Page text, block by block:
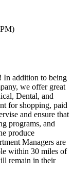
In addition to being
we offer great
Dental, and
for shopping, paid
and ensure that
programs, and
produce
Managers are
within 30 miles of
remain in their